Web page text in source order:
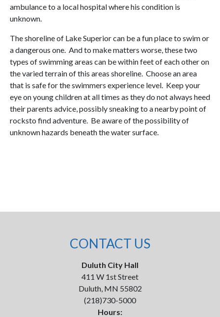
ambulance to a local hospital where his condition is
unknown.
The shoreline of Lake Superior can be a fun place to swim or
a dangerous one. And to make matters worse, these two
types of swimming areas can be within feet of each other on
the varied terrain of this areas shoreline. Choose an area
that is safe for the swimmers experience level. Keep your
eye on young children at all times as they do not always heed
their parents advice, possibly sneaking to a nearby point of
rocksto find adventure. Be aware of the possibility of
unknown hazards beneath the water surface.
CONTACT US
Duluth City Hall
411 W 1st Street
Duluth, MN 55802
(218)730-5000
Hours: